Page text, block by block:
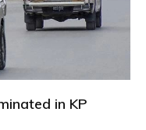
in KP